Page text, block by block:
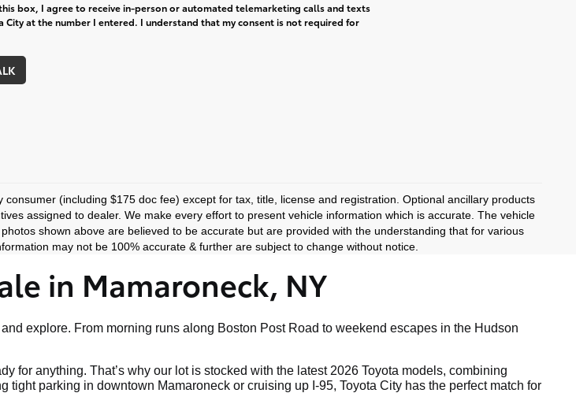
box, I agree to receive in-person or automated telemarketing calls and texts
City at the number I entered. I understand that my consent is not required for
consumer (including $175 doc fee) except for tax, title, license and registration. Optional ancillary products
assigned to dealer. We make every effort to present vehicle information which is accurate. The vehicle
shown above are believed to be accurate but are provided with the understanding that for various
may not be 100% accurate & further are subject to change without notice.
in Mamaroneck, NY
explore. From morning runs along Boston Post Road to weekend escapes in the Hudson
for anything. That’s why our lot is stocked with the latest 2026 Toyota models, combining
tight parking in downtown Mamaroneck or cruising up I-95, Toyota City has the perfect match for